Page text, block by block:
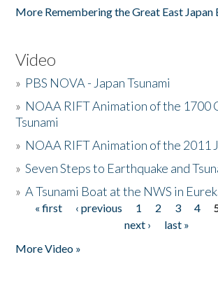
More Remembering the Great East Japan
Video
» PBS NOVA - Japan Tsunami
» NOAA RIFT Animation of the 1700
Tsunami
» NOAA RIFT Animation of the 2011
»Seven Steps to Earthquake and
»A Tsunami Boat at the NWS in
Pages
« first ‹ previous 1 2 3 4
next ›
last »
More Video »